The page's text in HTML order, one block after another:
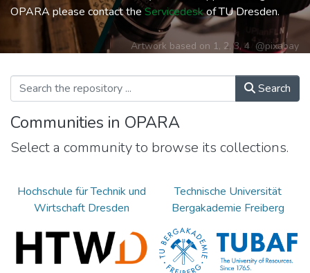
OPARA please contact theServicedeskof TU Dresden.
Artwork based on 1, 2,3,4 @pixabay
Search
Communities in OPARA
Select a community to browse its collections.
Hochschule für Technik und
Wirtschaft Dresden
Technische Universität
Bergakademie Freiberg